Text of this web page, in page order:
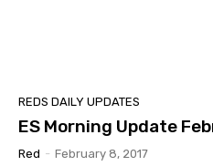
REDS DAILY UPDATES
ES Morning Update
Red - February 8, 2017